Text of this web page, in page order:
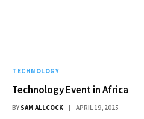
TECHNOLOGY
Technology Event in Africa
BY SAM ALLCOCK APRIL 19, 2025